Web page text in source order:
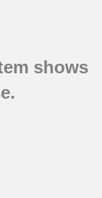
shows